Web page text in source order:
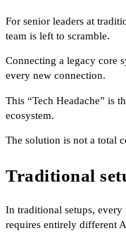
For senior leaders at
team is left to scramble.
Connecting a legacy core
every new connection.
This “Tech Headache” is
ecosystem.
The solution is not a total
Traditional
In traditional setups,
requires entirely different